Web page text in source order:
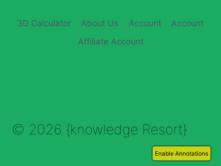
3D Calculator About Us Account
Account
Affiliate Account
© 2026 {knowledge Resort}
Enable Annotations